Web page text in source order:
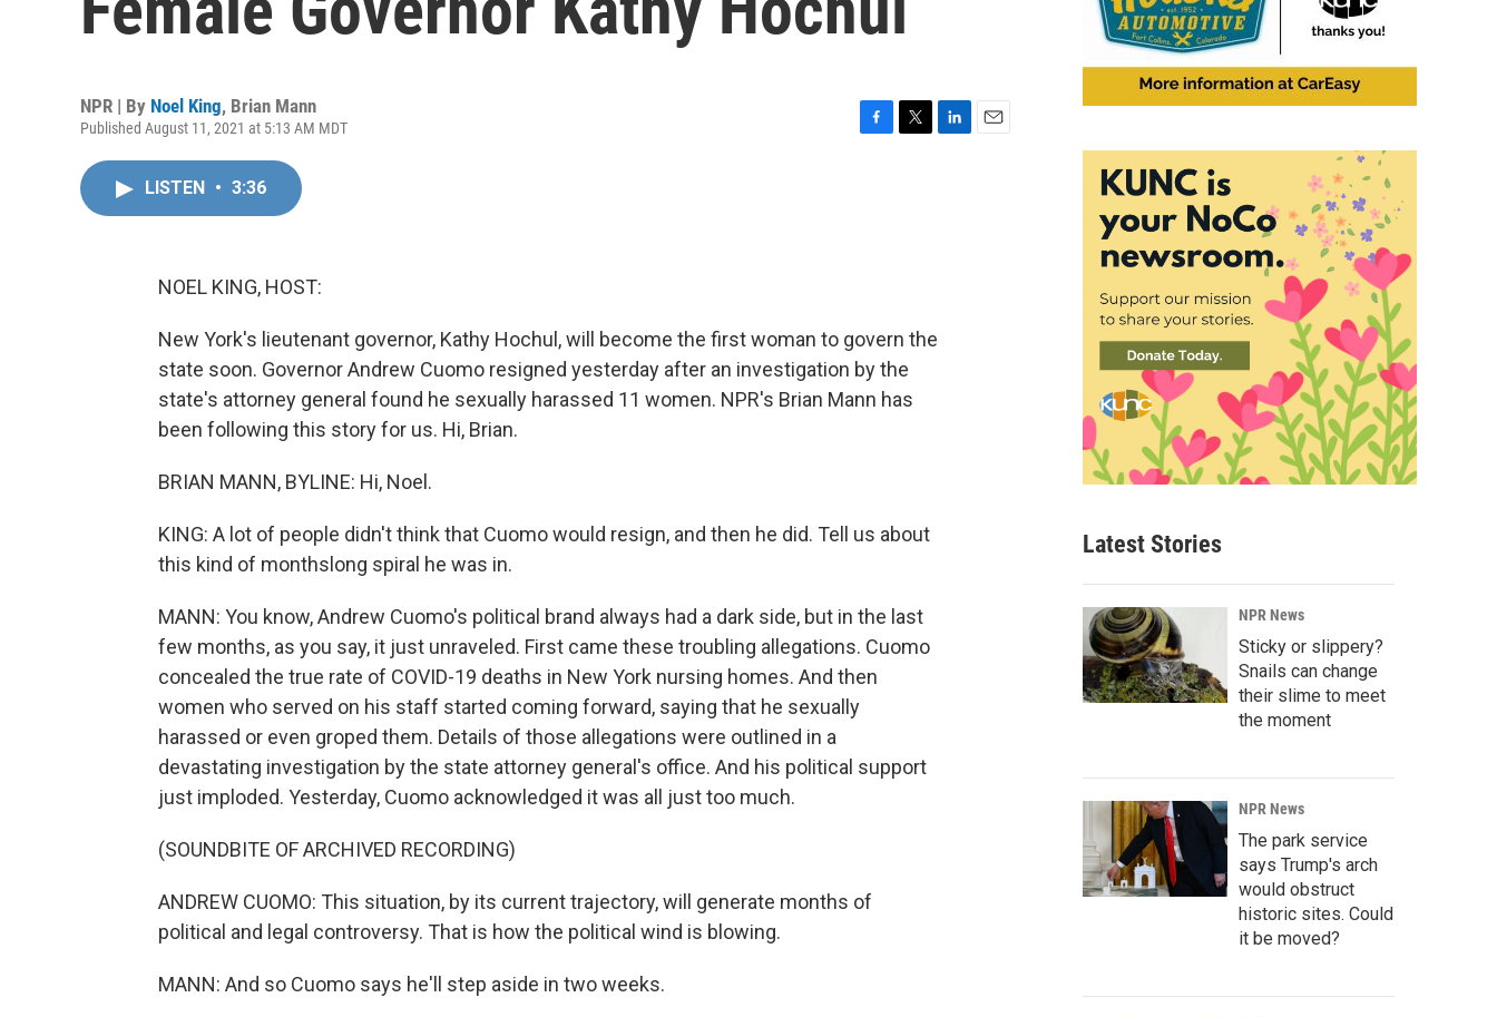
NPR | By Noel King, Brian Mann
Published August 11, 2021 at 5:13 AM MDT
LISTEN • 3:36
NOEL KING, HOST:
New York's lieutenant governor, Kathy Hochul, will become the first woman to govern the
state soon. Governor Andrew Cuomo resigned yesterday after an investigation by the
state's attorney general found he sexually harassed 11 women. NPR's Brian Mann has
been following this story for us. Hi, Brian.
BRIAN MANN, BYLINE: Hi, Noel.
KING: A lot of people didn't think that Cuomo would resign, and then he did. Tell us about
this kind of monthslong spiral he was in.
MANN: You know, Andrew Cuomo's political brand always had a dark side, but in the last
few months, as you say, it just unraveled. First came these troubling allegations. Cuomo
concealed the true rate of COVID-19 deaths in New York nursing homes. And then
women who served on his staff started coming forward, saying that he sexually
harassed or even groped them. Details of those allegations were outlined in a
devastating investigation by the state attorney general's office. And his political support
just imploded. Yesterday, Cuomo acknowledged it was all just too much.
(SOUNDBITE OF ARCHIVED RECORDING)
ANDREW CUOMO: This situation, by its current trajectory, will generate months of
political and legal controversy. That is how the political wind is blowing.
MANN: And so Cuomo says he'll step aside in two weeks.
Latest Stories
NPR News
Sticky or slippery?
Snails can change
their slime to meet
the moment
NPR News
The park service
says Trump's arch
would obstruct
historic sites. Could
it be moved?